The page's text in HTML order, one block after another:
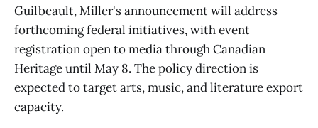
Guilbeault, Miller's announcement will address
forthcoming federal initiatives, with event
registration open to media through Canadian
Heritage until May 8. The policy direction is
expected to target arts, music, and literature export
capacity.